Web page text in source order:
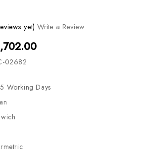
yet) Write a Review
02682
Working Days